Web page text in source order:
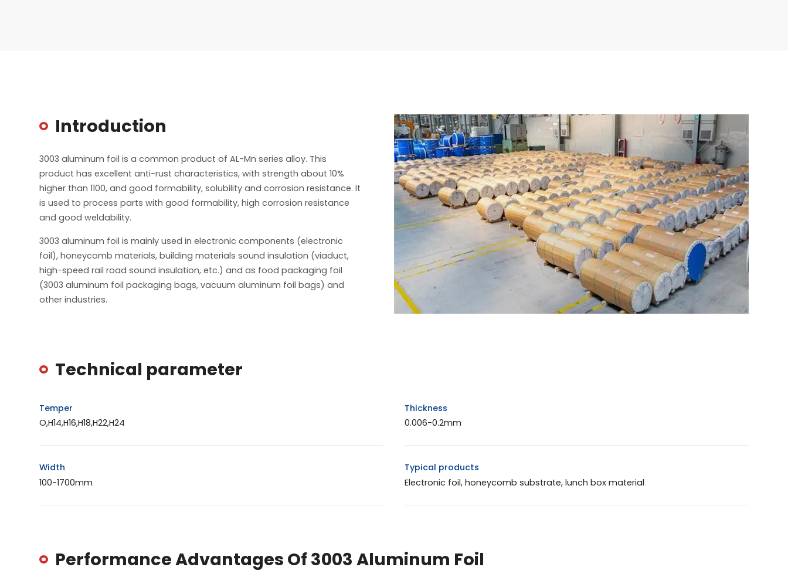
Introduction
3003 aluminum foil is a common product of AL-Mn series alloy. This
product has excellent anti-rust characteristics, with strength about 10%
higher than 1100, and good formability, solubility and corrosion resistance. It
is used to process parts with good formability, high corrosion resistance
and good weldability.
3003 aluminum foil is mainly used in electronic components (electronic
foil), honeycomb materials, building materials sound insulation (viaduct,
high-speed rail road sound insulation, etc.) and as food packaging foil
(3003 aluminum foil packaging bags, vacuum aluminum foil bags) and
other industries.
Technical parameter
Temper
O,H14,H16,H18,H22,H24
Thickness
0.006-0.2mm
Width
100-1700mm
Typical products
Electronic foil, honeycomb substrate, lunch box material
Performance Advantages Of 3003 Aluminum Foil